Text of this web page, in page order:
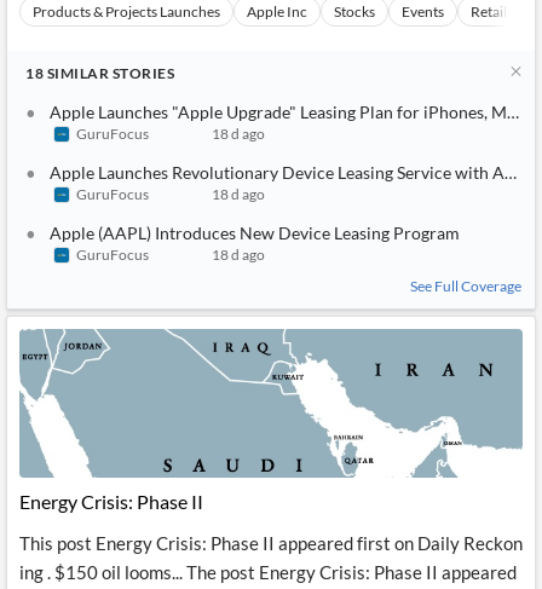
Financial
Entity and
Extraction
Extract
Structure
Insights
Your
Own
Integrations
Financial
News
MCP
P2P
VC, PE
Institutional
Investors,
Consultancy,
Accounting
Banks,
Regulatory
Agencies
Stories
Grouping
News
Charts
Headlines
Sentiment
Content
Push
Notifications
Official
Filings
Investor
Relations
UK
Private
Insights
Content
Languages
Products & Projects Launches Apple Inc Stocks Events Retail
18 SIMILAR STORIES
Apple Launches "Apple Upgrade" Leasing Plan for iPhones, Macs,
GuruFocus 18 d ago
Apple Launches Revolutionary Device Leasing Service with Apple
GuruFocus 18 d ago
Apple (AAPL) Introduces New Device Leasing Program
GuruFocus
18 d ago
See Full Coverage
Energy Crisis: Phase II
This post Energy Crisis: Phase II appeared first on Daily Reckon
ing . $150 oil looms... The post Energy Crisis: Phase II appeared